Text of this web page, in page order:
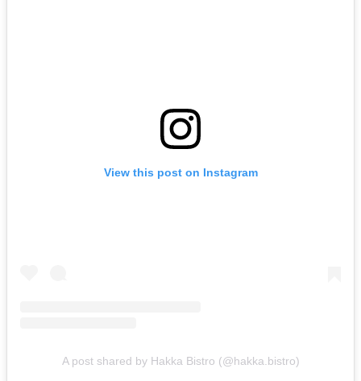
View this post on Instagram
A post shared by Hakka Bistro (@hakka.bistro)